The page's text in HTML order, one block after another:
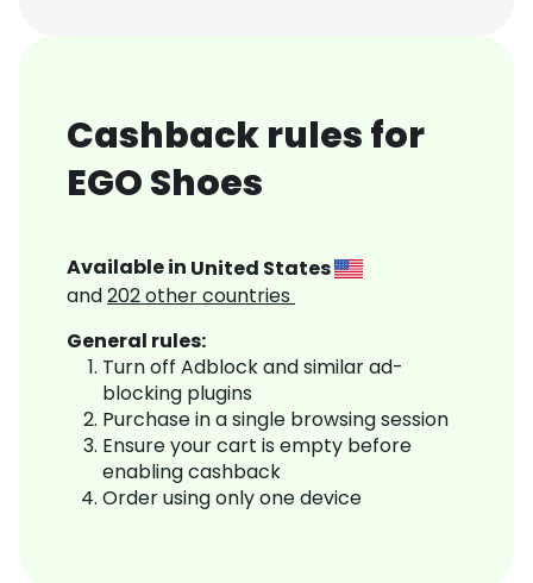
Cashback rules for
EGO Shoes
Available in United States
and202other countries
General rules:
Turn off Adblock and similar ad-
blocking plugins
Purchase in a single browsing session
Ensure your cart is empty before
enabling cashback
Order using only one device